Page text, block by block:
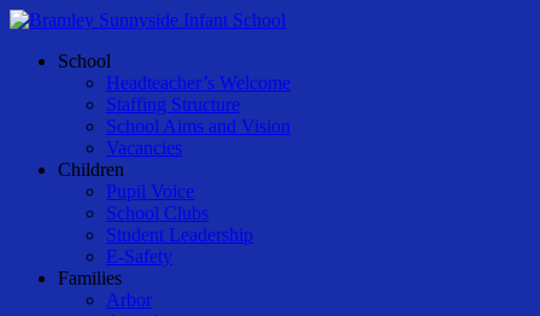
Skip
main
Menu
School
Headteacher’s Welcome
Staffing Structure
School Aims and Vision
Vacancies
Children
Pupil Voice
School Clubs
Student Leadership
E-Safety
Families
Arbor